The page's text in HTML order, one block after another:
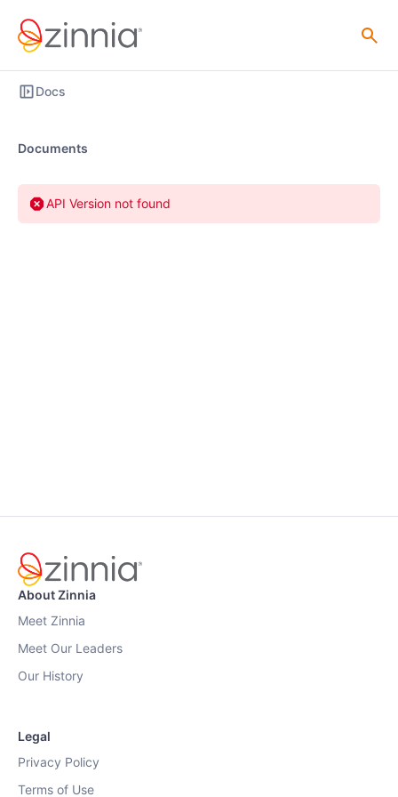
Docs
Documents
API Version not found
About Zinnia
Meet Zinnia
Meet Our Leaders
Our History
Legal
Privacy Policy
Terms of Use